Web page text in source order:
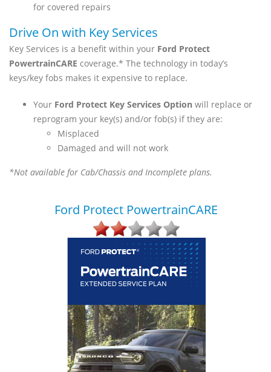
for covered repairs
Drive On with Key Services
Key Services is a benefit within your Ford Protect
PowertrainCARE coverage.* The technology in today’s
keys/key fobs makes it expensive to replace.
Your Ford Protect Key Services Option will replace or
reprogram your key(s) and/or fob(s) if they are:
Misplaced
Damaged and will not work
*Not available for Cab/Chassis and Incomplete plans.
Ford Protect PowertrainCARE